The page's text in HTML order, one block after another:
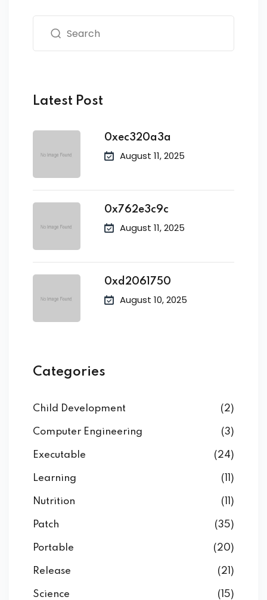
Latest Post
0xec320a3a
August 11, 2025
0x762e3c9c
August 11, 2025
0xd2061750
August 10, 2025
Categories
Child Development (2)
Computer Engineering (3)
Executable (24)
Learning (11)
Nutrition (11)
Patch (35)
Portable (20)
Release (21)
Science (15)